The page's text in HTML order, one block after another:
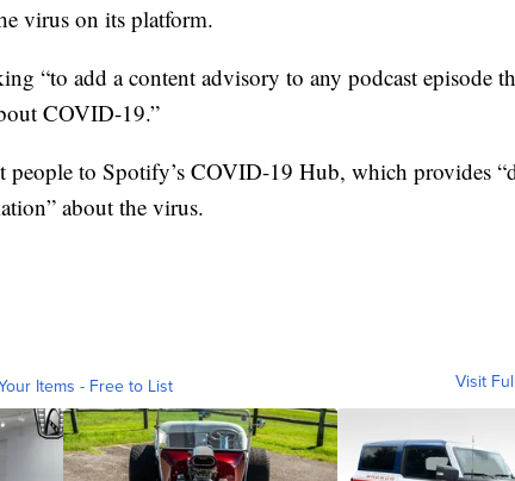
virus on its platform.
“to add a content advisory to any podcast episode
COVID-19.”
to Spotify’s COVID-19 Hub, which provides
about the virus.
Items - Free to List Visit